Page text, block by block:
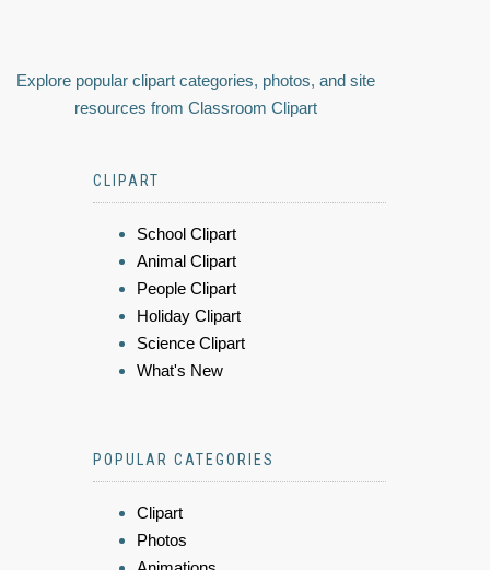
Explore popular clipart categories, photos, and site
resources from Classroom Clipart
CLIPART
School Clipart
Animal Clipart
People Clipart
Holiday Clipart
Science Clipart
What's New
POPULAR CATEGORIES
Clipart
Photos